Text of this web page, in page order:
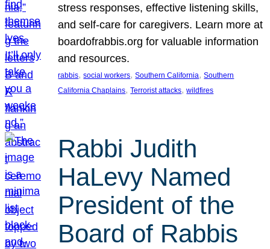
stress responses, effective listening skills,
and self-care for caregivers. Learn more at
boardofrabbis.org for valuable information
and resources.
rabbis, social workers, Southern California, Southern
California Chaplains, Terrorist attacks, wildfires
Rabbi Judith
HaLevy Named
President of the
Board of Rabbis